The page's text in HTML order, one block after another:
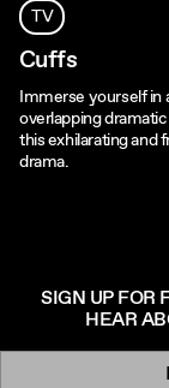
TV
Cuffs
Immerse yourself in
overlapping
this exhilarating and
drama.
SIGN UP FOR
HEAR
Newsletter